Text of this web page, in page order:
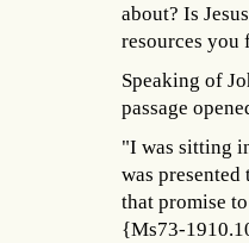
about? Is
resources you
Speaking of
passage
"I was sitting
was presented
that promise
{Ms73-